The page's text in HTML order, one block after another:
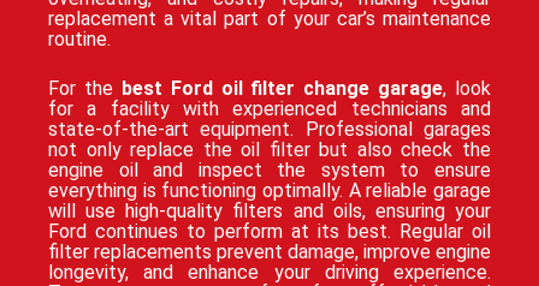
replacement a vital part of your car’s maintenance
routine.
For the best Ford oil filter change garage, look
for a facility with experienced technicians and
state-of-the-art equipment. Professional garages
not only replace the oil filter but also check the
engine oil and inspect the system to ensure
everything is functioning optimally. A reliable garage
will use high-quality filters and oils, ensuring your
Ford continues to perform at its best. Regular oil
filter replacements prevent damage, improve engine
longevity, and enhance your driving experience.